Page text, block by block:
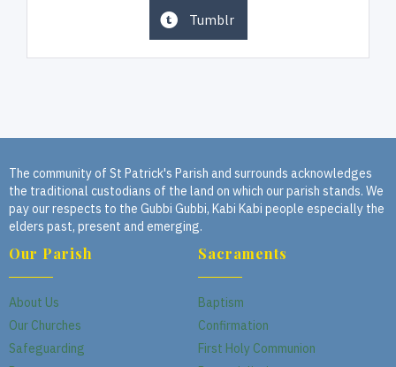
Tumblr
The community of St Patrick's Parish and surrounds acknowledges
the traditional custodians of the land on which our parish stands. We
pay our respects to the Gubbi Gubbi, Kabi Kabi people especially the
elders past, present and emerging.
Our Parish
About Us
Our Churches
Safeguarding
Sacraments
Baptism
Confirmation
First Holy Communion